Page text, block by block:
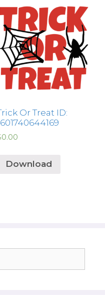
Or Treat ID:
0.00
Download